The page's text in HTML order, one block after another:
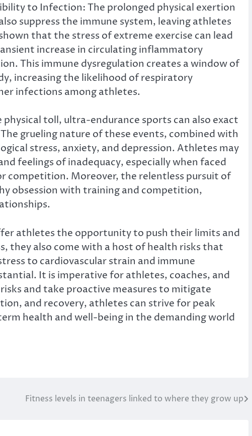
to Infection: The prolonged physical exertion
suppress the immune system, leaving athletes
that the stress of extreme exercise can lead
increase in circulating inflammatory
This immune dysregulation creates a window of
increasing the likelihood of respiratory
infections among athletes.
toll, ultra-endurance sports can also exact
grueling nature of these events, combined with
stress, anxiety, and depression. Athletes may
feelings of inadequacy, especially when faced
competition. Moreover, the relentless pursuit of
obsession with training and competition,
athletes the opportunity to push their limits and
they also come with a host of health risks that
to cardiovascular strain and immune
It is imperative for athletes, coaches, and
and take proactive measures to mitigate
and recovery, athletes can strive for peak
health and well-being in the demanding world
Fitness levels in teenagers linked to where they grow up